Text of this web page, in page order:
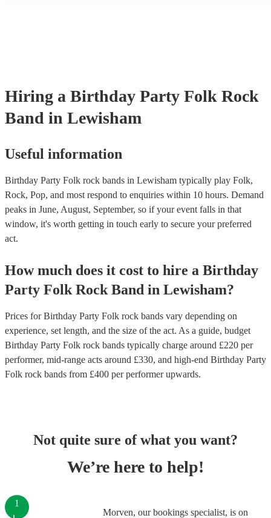
Hiring a Birthday Party Folk Rock
Band in Lewisham
Useful information
Birthday Party Folk rock bands in Lewisham typically play Folk,
Rock, Pop, and most respond to enquiries within 10 hours. Demand
peaks in June, August, September, so if your event falls in that
window, it's worth getting in touch early to secure your preferred
act.
How much does it cost to hire a Birthday
Party Folk Rock Band in Lewisham?
Prices forBirthday Party Folk rock bands vary depending on
experience, set length, and the size of the act. As a guide, budget
Birthday Party Folk rock bands typically charge around £220 per
performer, mid-range acts around £330, and high-end Birthday Party
Folk rock bands from £400 per performerupwards.
Not quite sure of what you want?
We’re here to help!
Morven, our bookings specialist, is on
1